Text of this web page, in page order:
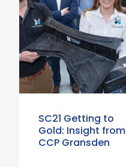
SC21 Getting to
Gold: Insight from
CCP Gransden